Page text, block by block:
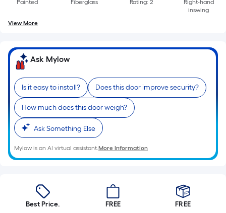
Painted
Fiberglass
Rating: 2
Right-hand
inswing
View More
Ask Mylow
Is it easy to install? Does this door improve security?
How much does this door weigh?
Ask Something Else
Mylow is an AI virtual assistant.More Information
Best Price.
FREE
FREE